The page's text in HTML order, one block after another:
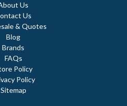
Us
Us
& Quotes
Blog
Brands
FAQs
Policy
Policy
Sitemap